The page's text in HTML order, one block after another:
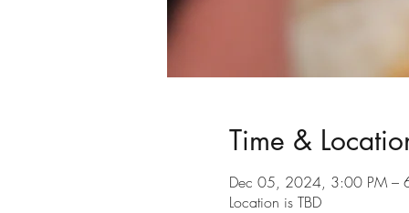
Time &
Dec 05, 2024, 3:00 PM –
Location is TBD